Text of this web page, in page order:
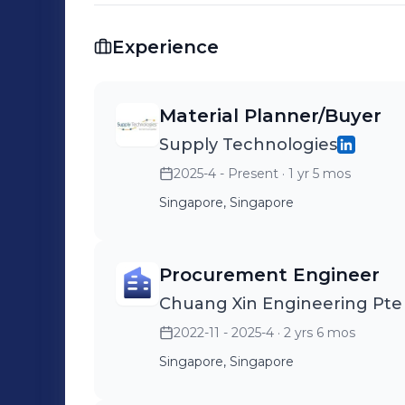
Experience
Material Planner/Buyer
Supply Technologies
2025-4 - Present · 1 yr 5 mos
Singapore, Singapore
Procurement Engineer
Chuang Xin Engineering
2022-11 - 2025-4 · 2 yrs 6 mos
Singapore, Singapore